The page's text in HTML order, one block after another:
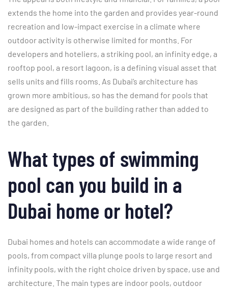
extends the home into the garden and provides year-round
recreation and low-impact exercise in a climate where
outdoor activity is otherwise limited for months. For
developers and hoteliers, a striking pool, an infinity edge, a
rooftop pool, a resort lagoon, is a defining visual asset that
sells units and fills rooms. As Dubai’s architecture has
grown more ambitious, so has the demand for pools that
are designed as part of the building rather than added to
the garden.
What types of swimming
pool can you build in a
Dubai home or hotel?
Dubai homes and hotels can accommodate a wide range of
pools, from compact villa plunge pools to large resort and
infinity pools, with the right choice driven by space, use and
architecture. The main types are indoor pools, outdoor